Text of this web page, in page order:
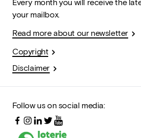
your mailbox.
Read more about our newsletter
Copyright
Disclaimer
Follow us on social media: